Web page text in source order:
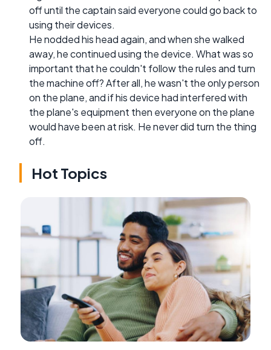
off until the captain said everyone could go back to
using their devices.
He nodded his head again, and when she walked
away, he continued using the device. What was so
important that he couldn't follow the rules and turn
the machine off? After all, he wasn't the only person
on the plane, and if his device had interfered with
the plane's equipment then everyone on the plane
would have been at risk. He never did turn the thing
off.
Hot Topics